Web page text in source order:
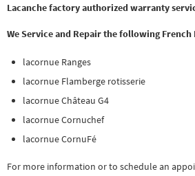
Lacanche factory authorized warranty
We Service and Repair the following French
lacornue Ranges
lacornue Flamberge rotisserie
lacornue Château G4
lacornue Cornuchef
lacornue CornuFé
For more information or to schedule an